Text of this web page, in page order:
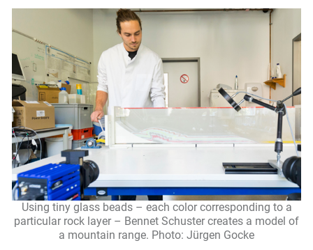
Using tiny glass beads – each color corresponding to a
particular rock layer – Bennet Schuster creates a model of
a mountain range. Photo: Jürgen Gocke